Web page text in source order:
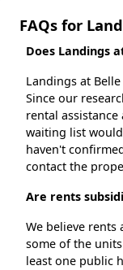
FAQs for
Does Landings
Landings at
Since our
rental
waiting list
haven't
contact the
Are rents
We believe rents
some of the
least one public